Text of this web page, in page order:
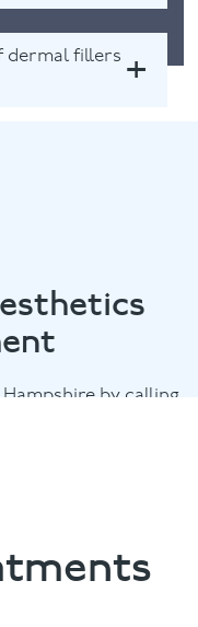
dermal fillers
by calling